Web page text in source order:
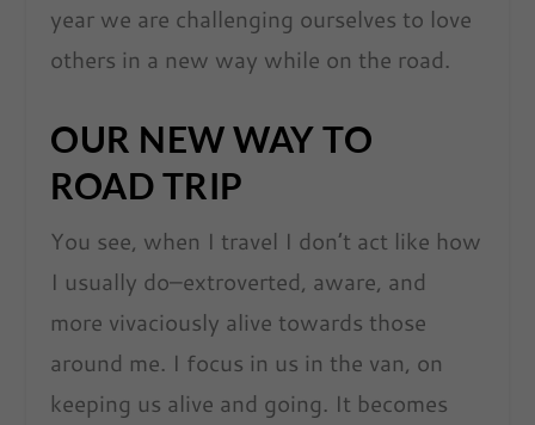
year we are challenging ourselves to love
others in a new way while on the road.
OUR NEW WAY TO
ROAD TRIP
You see, when I travel I don’t act like how
I usually do–extroverted, aware, and
more vivaciously alive towards those
around me. I focus in us in the van, on
keeping us alive and going. It becomes